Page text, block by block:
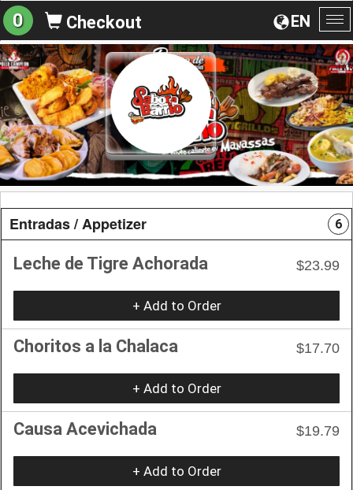
EN
0 Checkout
Entradas / Appetizer 6
Leche de Tigre Achorada $23.99
+ Add to Order
Choritos a la Chalaca $17.70
+ Add to Order
Causa Acevichada $19.79
+ Add to Order